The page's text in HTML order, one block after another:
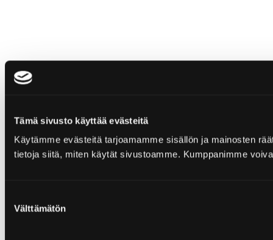
Tämä sivusto käyttää evästeitä
Käytämme evästeitä tarjoamamme sisällön ja mainosten
tietoja siitä, miten käytät sivustoamme. Kumppanimme
valinta
Välttämätön